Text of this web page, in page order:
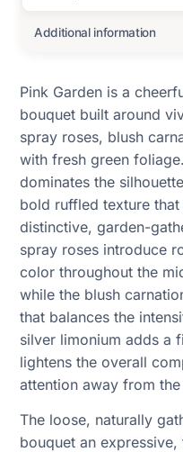
Additional information
Pink Garden is a
bouquet built around
spray roses, blush
with fresh green
dominates the
bold ruffled texture
distinctive, garden-
spray roses introduce
color throughout the
while the blush
that balances the
silver limonium adds a
lightens the overall
attention away from
The loose, naturally
bouquet an